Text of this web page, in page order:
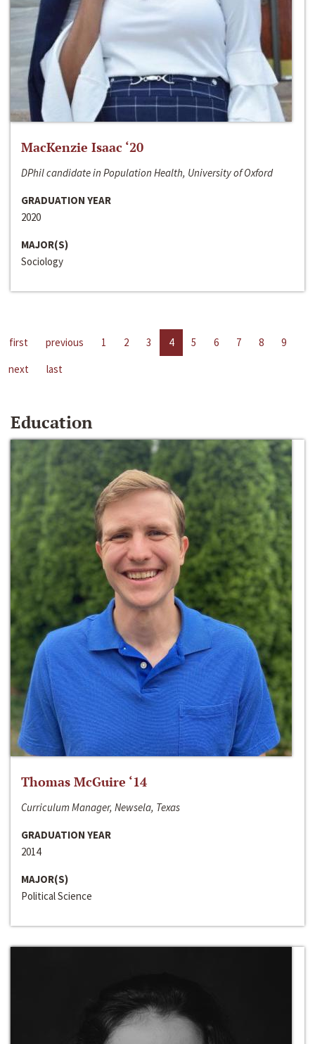
MacKenzie Isaac ‘20
DPhil candidate in Population Health, University of Oxford
GRADUATION YEAR
2020
MAJOR(S)
Sociology
first previous 1 2 3 4 5 6 7 8
9
next
last
Education
Thomas McGuire ‘14
Curriculum Manager, Newsela, Texas
GRADUATION YEAR
2014
MAJOR(S)
Political Science